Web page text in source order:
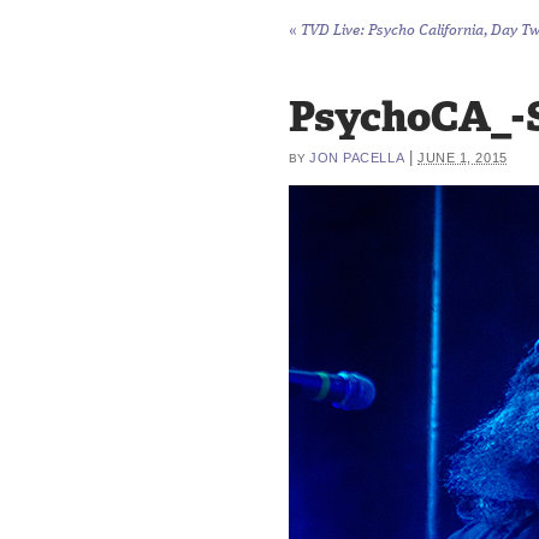
« TVD Live: Psycho California, Day
BY JON PACELLA |JUNE 1, 2015